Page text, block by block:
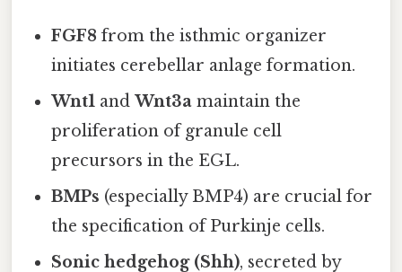
FGF8 from the isthmic organizer
initiates cerebellar anlage formation.
Wnt1 andWnt3a maintain the
proliferation of granule cell
precursors in the EGL.
BMPs (especially BMP4) are crucial for
the specification of Purkinje cells.
Sonic hedgehog (Shh), secreted by